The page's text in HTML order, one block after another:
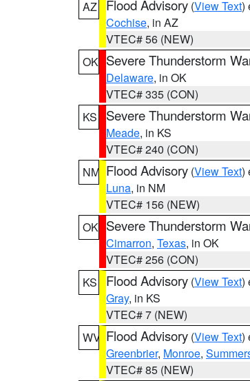
AZ
Flood Advisory (View Text)
Cochise, in AZ
VTEC# 56 (NEW)
OK Severe Thunderstorm
Delaware, in OK
VTEC# 335 (CON)
KS
Severe Thunderstorm
Meade, in KS
VTEC# 240 (CON)
NM Flood Advisory (View Text)
Luna, in NM
VTEC# 156 (NEW)
OK Severe Thunderstorm
Cimarron, Texas, in OK
VTEC# 256 (CON)
KS
Flood Advisory (View Text)
Gray, in KS
VTEC# 7 (NEW)
WV Flood Advisory (View Text)
Greenbrier, Monroe,
VTEC# 85 (NEW)